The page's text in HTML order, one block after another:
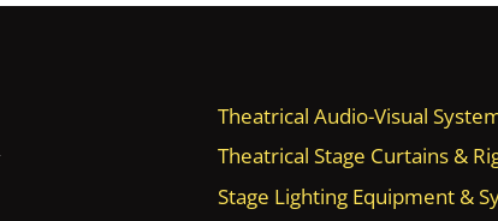
Theatrical Audio-Visual
Theatrical Stage Curtains &
Stage Lighting Equipment &